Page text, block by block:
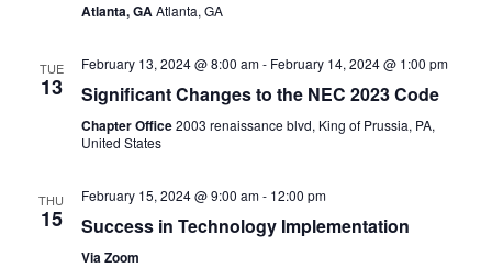
Atlanta, GAAtlanta, GA
TUE
13
February 13, 2024 @ 8:00 am- February 14, 2024 @ 1:00 pm
Significant Changes to the NEC 2023 Code
Chapter Office2003 renaissance blvd, King of Prussia, PA,
United States
THU
15
February 15, 2024 @ 9:00 am- 12:00 pm
Success in Technology Implementation
Via Zoom